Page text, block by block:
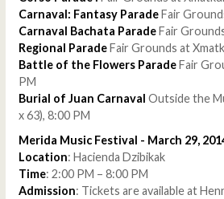
Carnaval: Fantasy ParadeFair
Carnaval Bachata ParadeFair
Regional ParadeFair Grounds at
Battle of the Flowers ParadeFair
PM
Burial of Juan Carnaval Outside the
x 63), 8:00 PM
Merida Music Festival - March 29,
Location: Hacienda Dzibikak
Time: 2:00 PM – 8:00 PM
Admission: Tickets are available at